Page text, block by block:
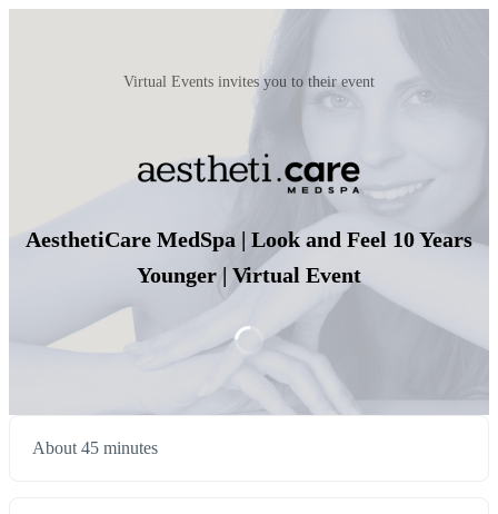
Virtual Events invites you to their event
AesthetiCare MedSpa | Look and Feel 10 Years
Younger | Virtual Event
About 45 minutes